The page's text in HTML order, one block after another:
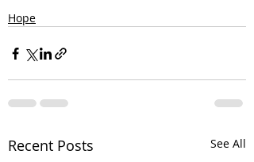
Hope
Recent Posts See All